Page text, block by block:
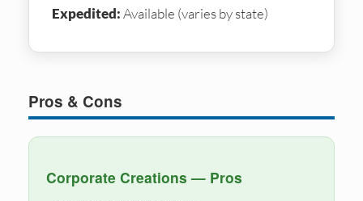
Expedited:Available (varies by state)
Pros & Cons
Corporate Creations — Pros